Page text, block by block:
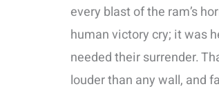
every blast of the ram’s
human victory cry; it was
needed their surrender.
louder than any wall, and